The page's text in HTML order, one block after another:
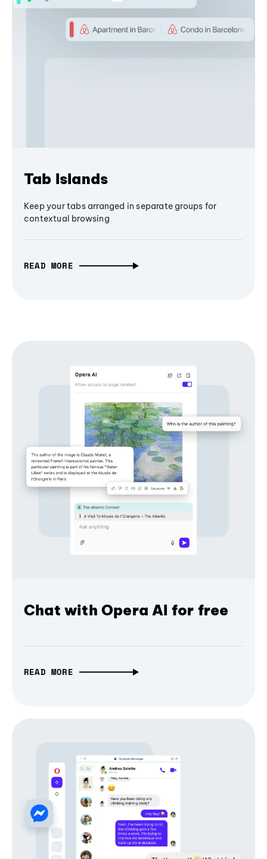
Tab Islands
Keep your tabs arranged in separate groups for
contextual browsing
READ MORE
Chat with Opera AI for free
READ MORE